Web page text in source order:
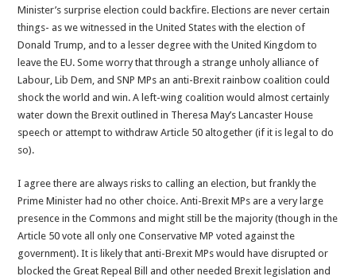
Minister
is
Right
to
Call
a
Snap
Election-
her
the
Mandate
to
Deliver
a
Minister’s surprise election could backfire. Elections are never certain
things- as we witnessed in the United States with the election of
Donald Trump, and to a lesser degree with the United Kingdom to
leave the EU. Some worry that through a strange unholy alliance of
Labour, Lib Dem, and SNP MPs an anti-Brexit rainbow coalition could
shock the world and win. A left-wing coalition would almost certainly
water down the Brexit outlined in Theresa May’s Lancaster House
speech or attempt to withdraw Article 50 altogether (if it is legal to do
so).
I agree there are always risks to calling an election, but frankly the
Prime Minister had no other choice. Anti-Brexit MPs are a very large
presence in the Commons and might still be the majority (though in the
Article 50 vote all only one Conservative MP voted against the
government). It is likely that anti-Brexit MPs would have disrupted or
blocked the Great Repeal Bill and other needed Brexit legislation and